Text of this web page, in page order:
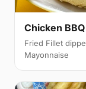
Chicken
Fried Fillet
Mayonnaise